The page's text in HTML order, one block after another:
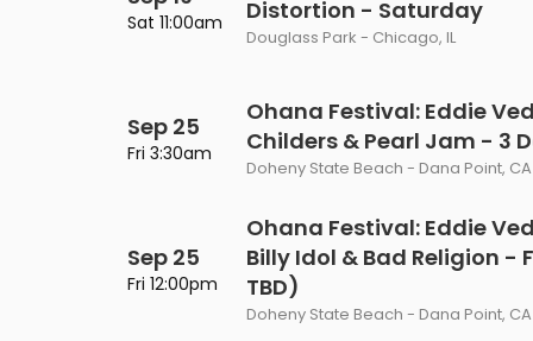
Philadelphia Flyers
Toronto Maple Leafs
Washington Capitals
VIEW MORE NHL TICKETS
The 1975
VIEW MORE CONCERTS
Shen Yun Performing
Trolls Live!
Sat 11:00am
Distortion - Saturday
Douglass Park - Chicago, IL
Sep 25
Fri 3:30am
Ohana Festival: Eddie
Childers & Pearl Jam - 3
Doheny State Beach - Dana Point, CA
Sep 25
Fri 12:00pm
Ohana Festival: Eddie
Billy Idol & Bad Religion -
TBD)
Doheny State Beach - Dana Point, CA